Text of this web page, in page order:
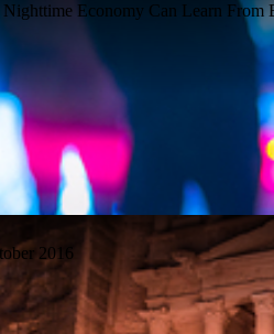
Economy Can Learn From
2016